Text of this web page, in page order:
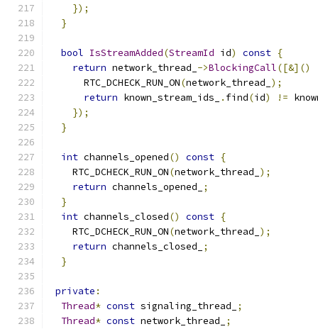
});
}
bool IsStreamAdded(StreamId id) const {
return network_thread_ ->BlockingCall([&]()
      RTC_DCHECK_RUN_ON
(network_thread_ );
return known_stream_ids_ . find(id) !=
});
}
int channels_opened() const {
    RTC_DCHECK_RUN_ON
(network_thread_ );
return channels_opened_
;
}
int channels_closed() const {
    RTC_DCHECK_RUN_ON
(network_thread_ );
return channels_closed_
;
}
private :
Thread* const signaling_thread_
;
Thread* const network_thread_
;